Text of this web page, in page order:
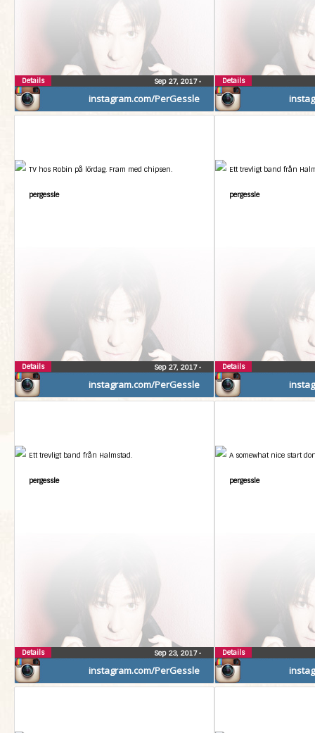
instagram.com/PerGessle
Sep 27, 2017•
Details Details
instagram.com/PerGessle
TV hos Robin på lördag. Fram med chipsen.
pergessle
Sep 27, 2017•
Details
Ett trevligt band från
pergessle
Details
instagram.com/PerGessle
Ett trevligt band från Halmstad.
pergessle
Sep 23, 2017•
Details
A somewhat nice start
pergessle
Details